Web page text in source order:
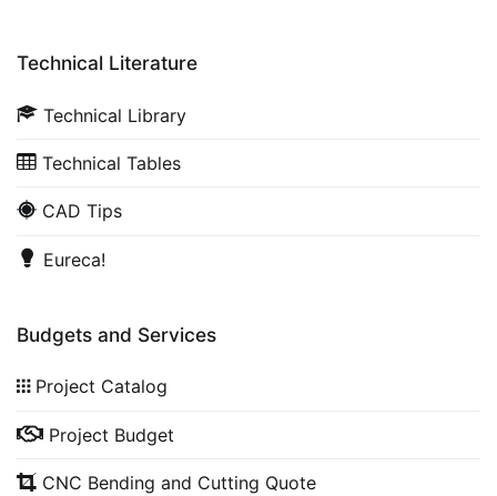
Technical Literature
Technical Library
Technical Tables
CAD Tips
Eureca!
Budgets and Services
Project Catalog
Project Budget
CNC Bending and Cutting Quote